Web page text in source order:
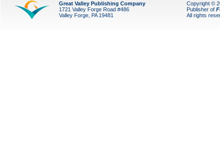
Great Valley Publishing Company
1721 Valley Forge Road #486
Valley Forge, PA 19481
Copyright ©
Publisher of
All rights